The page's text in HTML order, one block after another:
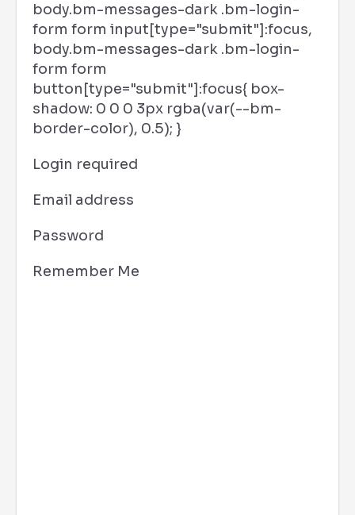
body.bm-messages-dark .bm-login-
form form input[type="submit"]:focus,
body.bm-messages-dark .bm-login-
form form
button[type="submit"]:focus{ box-
shadow: 0 0 0 3px rgba(var(--bm-
border-color), 0.5); }
Login required
Email address
Password
Remember Me